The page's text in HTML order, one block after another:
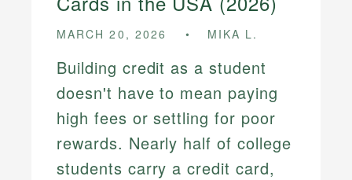
MARCH 20, 2026 MIKA L.
Building credit as a student
doesn't have to mean paying
high fees or settling for poor
rewards. Nearly half of college
students carry a credit card,